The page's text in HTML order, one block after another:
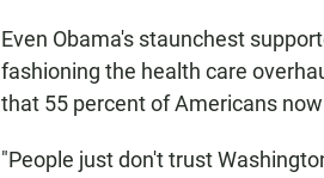
Even Obama's staunchest
fashioning the health care
that 55 percent of Americans
"People just don't trust